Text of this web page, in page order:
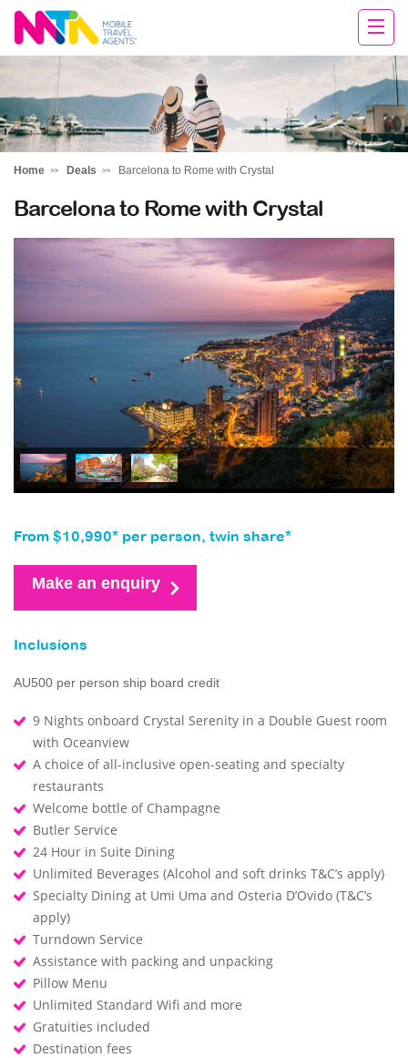
Clare
Home Deals Barcelona to Rome with Crystal
Barcelona to Rome with Crystal
From $10,990* per person, twin share*
Make an enquiry
Inclusions
AU500 per person ship board credit
9 Nights onboard Crystal Serenity in a Double Guest room
with Oceanview
A choice of all-inclusive open-seating and specialty
restaurants
Welcome bottle of Champagne
Butler Service
24 Hour in Suite Dining
Unlimited Beverages (Alcohol and soft drinks T&C’s apply)
Specialty Dining at Umi Uma and Osteria D’Ovido (T&C’s
apply)
Turndown Service
Assistance with packing and unpacking
Pillow Menu
Unlimited Standard Wifi and more
Gratuities included
Destination fees